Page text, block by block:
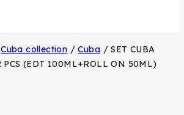
Cuba collection / Cuba / SET CUBA
PCS (EDT 100ML+ROLL ON 50ML)